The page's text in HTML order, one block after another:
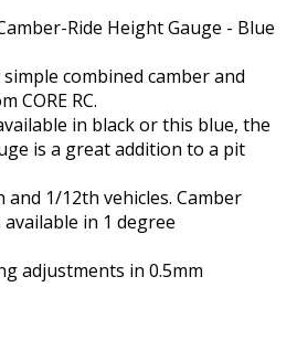
Ride Height Gauge - Blue
combined camber and
CORE RC.
in black or this blue, the
is a great addition to a pit
1/12th vehicles. Camber
in 1 degree
adjustments in 0.5mm